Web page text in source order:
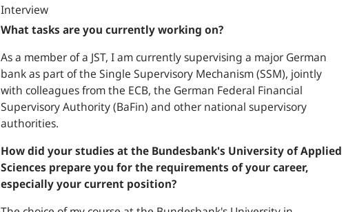
Interview
What tasks are you currently working on?
As a member of a JST, I am currently supervising a major German
bank as part of the Single Supervisory Mechanism (SSM), jointly
with colleagues from the ECB, the German Federal Financial
Supervisory Authority (BaFin) and other national supervisory
authorities.
How did your studies at the Bundesbank's University of Applied
Sciences prepare you for the requirements of your career,
especially your current position?